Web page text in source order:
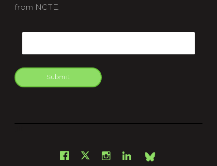
from NCTE.
Submit
Facebook
X Instagram
LinkedInBsky